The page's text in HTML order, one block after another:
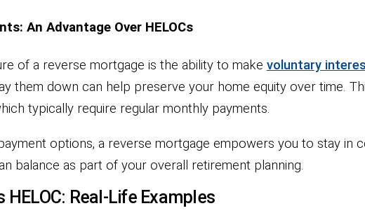
An Advantage Over HELOCs
of a reverse mortgage is the ability to make voluntary
them down can help preserve your home equity over time.
typically require regular monthly payments.
options, a reverse mortgage empowers you to stay
balance as part of your overall retirement planning.
Real-Life Examples